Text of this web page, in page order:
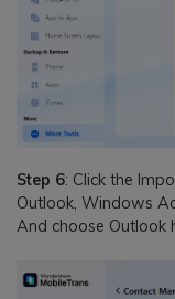
Step 6: Click the
Outlook, Windows
And choose Outlook